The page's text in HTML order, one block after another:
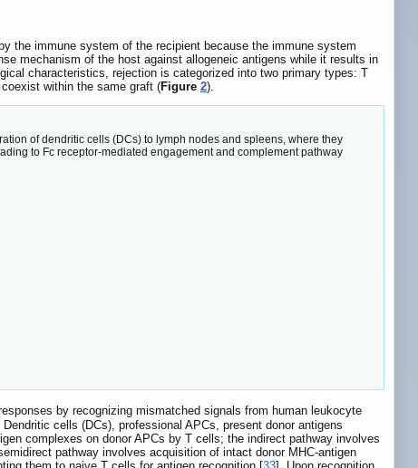
the immune system of the recipient because the immune system
mechanism of the host against allogeneic antigens while it results in
characteristics, rejection is categorized into two primary types: T
within the same graft (Figure 2).
of dendritic cells (DCs) to lymph nodes and spleens, where they
to Fc receptor-mediated engagement and complement pathway
by recognizing mismatched signals from human leukocyte
Dendritic cells (DCs), professional APCs, present donor antigens
complexes on donor APCs by T cells; the indirect pathway involves
pathway involves acquisition of intact donor MHC-antigen